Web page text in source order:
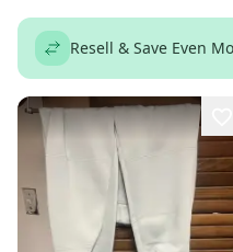
Resell & Save Even